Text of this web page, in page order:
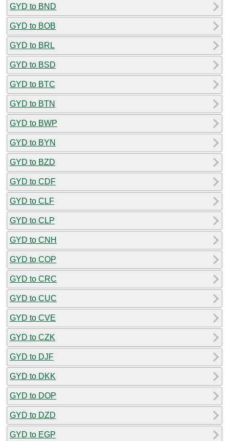
GYD to BND
GYD to BOB
GYD to BRL
GYD to BSD
GYD to BTC
GYD to BTN
GYD to BWP
GYD to BYN
GYD to BZD
GYD to CDF
GYD to CLF
GYD to CLP
GYD to CNH
GYD to COP
GYD to CRC
GYD to CUC
GYD to CVE
GYD to CZK
GYD to DJF
GYD to DKK
GYD to DOP
GYD to DZD
GYD to EGP